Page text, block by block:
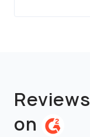
Reviews
on